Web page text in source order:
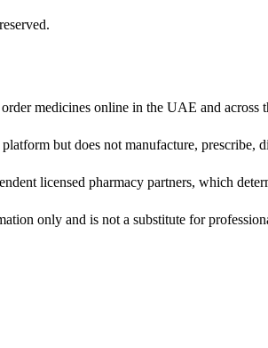
medicines online in the UAE and across
but does not manufacture, prescribe,
licensed pharmacy partners, which
only and is not a substitute for